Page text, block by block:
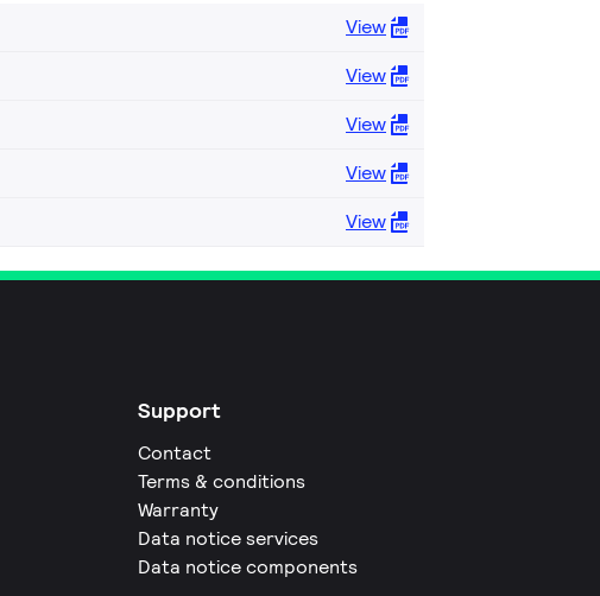
View
View
View
View
View
Support
Contact
Terms & conditions
Warranty
Data notice services
Data notice components